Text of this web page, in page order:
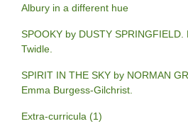
Albury in a different hue
SPOOKY by DUSTY
Twidle.
SPIRIT IN THE SKY by NORMAN
Emma Burgess-Gilchrist.
Extra-curricula (1)